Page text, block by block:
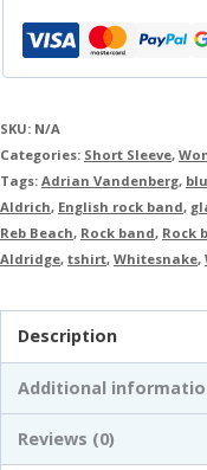
SKU: N/A
Categories: Short Sleeve,
Tags: Adrian Vandenberg,
Aldrich, English rock band,
Reb Beach, Rock band, Rock
Aldridge, tshirt, Whitesnake,
Description
Additional
Reviews (0)